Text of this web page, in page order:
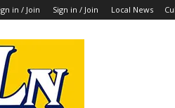
in / Join Sign in / Join Local News